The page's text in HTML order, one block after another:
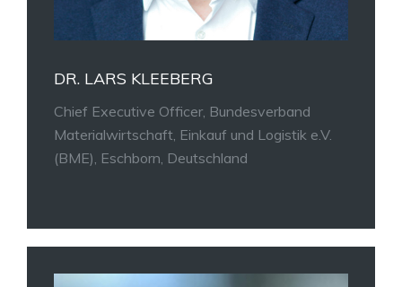
DR. LARS KLEEBERG
Chief Executive Officer, Bundesverband
Materialwirtschaft, Einkauf und Logistik e.V.
(BME), Eschborn, Deutschland